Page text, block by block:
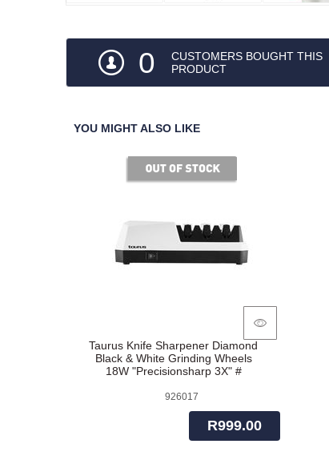
0
CUSTOMERS BOUGHT THIS
PRODUCT
YOU MIGHT ALSO LIKE
Taurus Knife Sharpener Diamond
Black & White Grinding Wheels
18W "Precisionsharp 3X" #
926017
R999.00